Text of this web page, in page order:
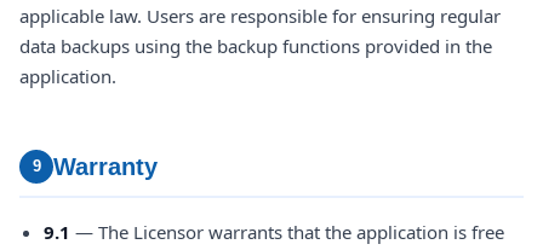
applicable law. Users are responsible for ensuring regular
data backups using the backup functions provided in the
application.
9 Warranty
9.1 — The Licensor warrants that the application is free